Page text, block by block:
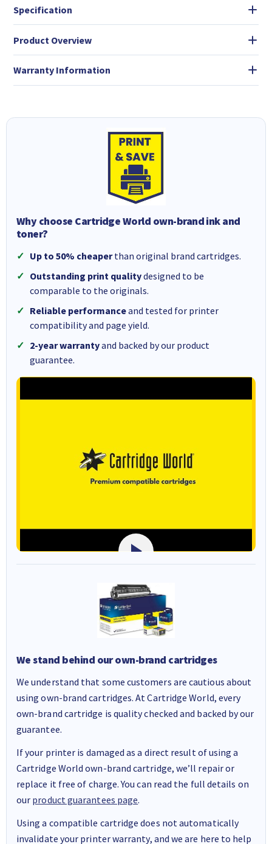
Specification
Product Overview
Warranty Information
Why choose Cartridge World own-brand ink and
toner?
Up to 50% cheaperthan original brand cartridges.
Outstanding print qualitydesigned to be
comparable to the originals.
Reliable performanceand tested for printer
compatibility and page yield.
2-year warrantyand backed by our product
guarantee.
We stand behind our own-brand cartridges
We understand that some customers are cautious about
using own-brand cartridges. At Cartridge World, every
own-brand cartridge is quality checked and backed by our
guarantee.
If your printer is damaged as a direct result of using a
Cartridge World own-brand cartridge, we’ll repair or
replace it free of charge. You can read the full details on
our product guarantees page.
Using a compatible cartridge does not automatically
invalidate your printer warranty, and we are here to help